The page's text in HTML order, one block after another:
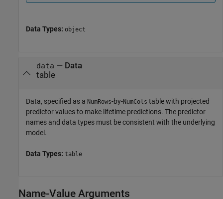
Data Types: object
data — Data
table
Data, specified as a NumRows-by-NumCols table with projected
predictor values to make lifetime predictions. The predictor
names and data types must be consistent with the underlying
model.
Data Types: table
Name-Value Arguments